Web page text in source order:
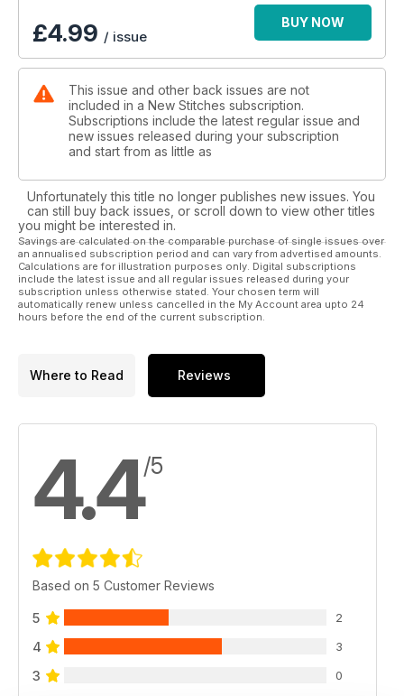
£4.99 / issue
BUY NOW
This issue and other back issues are not
included in a New Stitches subscription.
Subscriptions include the latest regular issue and
new issues released during your subscription
and start from as little as
Unfortunately this title no longer publishes new issues. You
can still buy back issues, or scroll down to view other titles
you might be interested in.
Savings are calculated on the comparable purchase of single issues over
an annualised subscription period and can vary from advertised amounts.
Calculations are for illustration purposes only. Digital subscriptions
include the latest issue and all regular issues released during your
subscription unless otherwise stated. Your chosen term will
automatically renew unless cancelled in the My Account area upto 24
hours before the end of the current subscription.
Where to Read Reviews
4.4/5
Based on 5 Customer Reviews
5 2
4 3
3 0